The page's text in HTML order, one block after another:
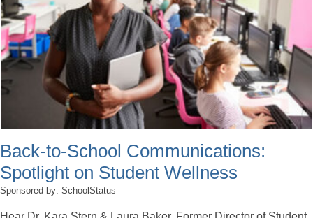
Back-to-School Communications:
Spotlight on Student Wellness
Sponsored by: SchoolStatus